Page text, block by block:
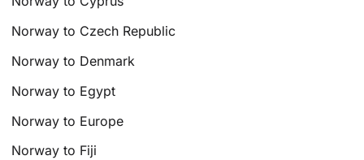
Norway to Czech Republic
Norway to Denmark
Norway to Egypt
Norway to Europe
Norway to Fiji